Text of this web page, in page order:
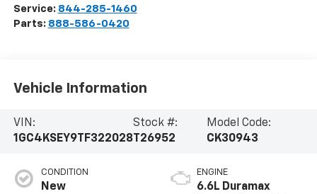
Service: 844-285-1460
Parts: 888-586-0420
Vehicle Information
VIN:
1GC4KSEY9TF322028
Stock #:
T26952
Model Code:
CK30943
CONDITION
New
ENGINE
6.6L Duramax